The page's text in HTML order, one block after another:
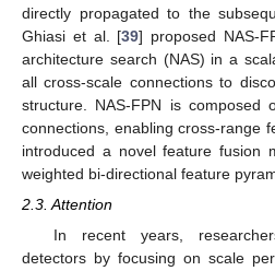
directly propagated to the
Ghiasi et al. [39] proposed NAS-
architecture search (NAS) in a
all cross-scale connections to
structure. NAS-FPN is composed
connections, enabling cross-range
introduced a novel feature fusion
weighted bi-directional feature
2.3. Attention
In recent years,
detectors by focusing on scale